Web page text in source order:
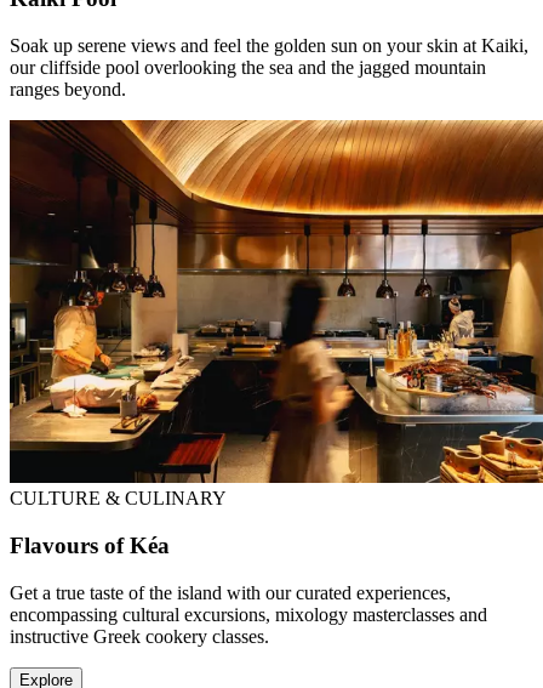
Soak up serene views and feel the golden sun on your skin at Kaiki,
our cliffside pool overlooking the sea and the jagged mountain
ranges beyond.
CULTURE & CULINARY
Flavours of Kéa
Get a true taste of the island with our curated experiences,
encompassing cultural excursions, mixology masterclasses and
instructive Greek cookery classes.
Explore